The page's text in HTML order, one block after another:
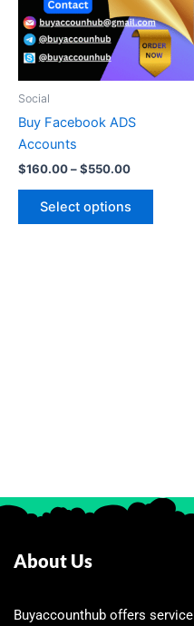
Social
Buy Facebook ADS
Accounts
$160.00–$550.00
Select options
The
options
may
About Us
Buyaccounthub offers